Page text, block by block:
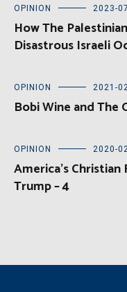
OPINION 2023-
How The
Disastrous Israeli
OPINION 2021-
Bobi Wine and The
OPINION 2020-
America’s
Trump – 4